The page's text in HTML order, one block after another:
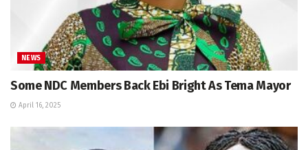
NEWS
Some NDC Members Back Ebi Bright As Tema Mayor
April 16, 2025